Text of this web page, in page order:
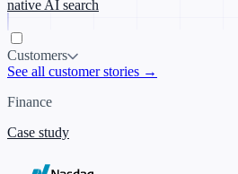
native AI search
Customers
See all customer stories →
Finance
Case study